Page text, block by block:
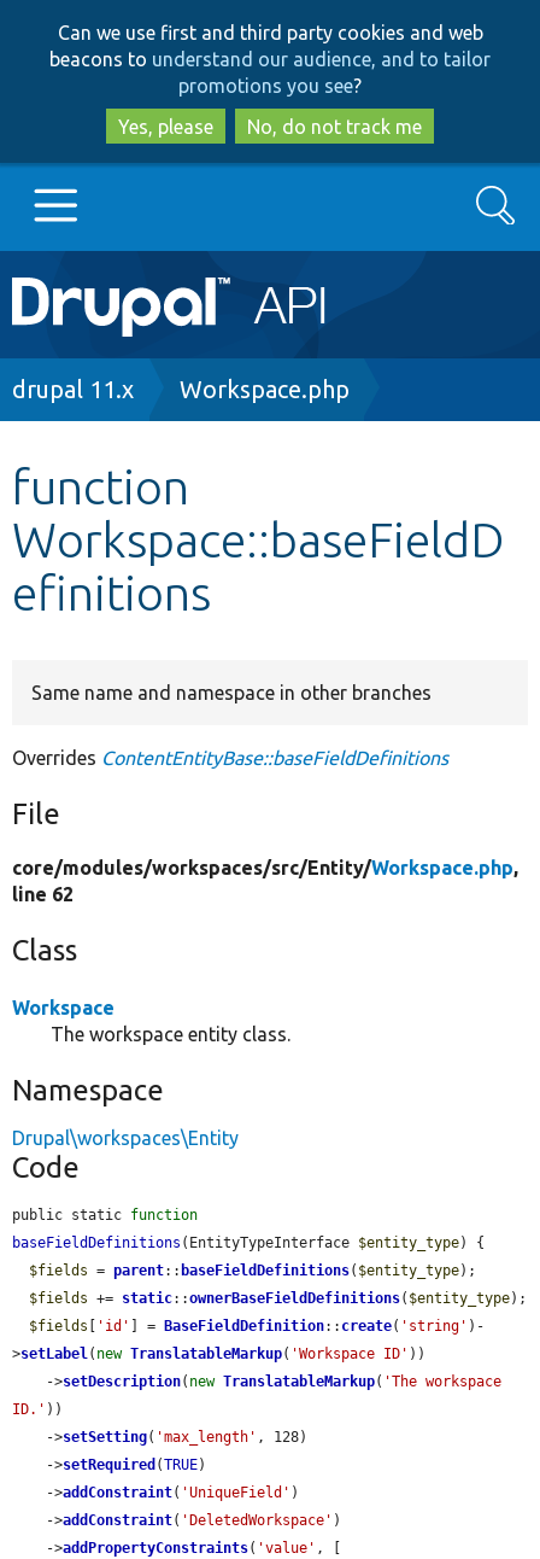
to
main
content
to
search
Can we use first and third party cookies and web
beacons to understand our audience, and to tailor
promotions you see?
Yes, please
No, do not track me
Main
navigation
Go to Drupal.org
Other projects
Develop for Drupal
Search
Breadcrumb
drupal 11.x Workspace.php
function
Workspace::baseFieldD
efinitions
Same name and namespace in other branches
Overrides ContentEntityBase::baseFieldDefinitions
File
core/modules/workspaces/src/Entity/Workspace.php,
line 62
Class
Workspace
The workspace entity class.
Namespace
Drupal\workspaces\Entity
Code
public static function
baseFieldDefinitions (EntityTypeInterface $entity_type) {
$fields = parent:: baseFieldDefinitions( $entity_type);
$fields += static::ownerBaseFieldDefinitions( $entity_type);
$fields
'id' ] = BaseFieldDefinition:: create( 'string' )-
>setLabel( new TranslatableMarkup( 'Workspace ID' ))
    ->
setDescription( new TranslatableMarkup( 'The workspace
ID.' ))
    ->
setSetting( 'max_length' , 128)
    ->
setRequired (TRUE)
    ->
addConstraint( 'UniqueField' )
    ->
addConstraint( 'DeletedWorkspace' )
    ->
addPropertyConstraints( 'value' , [